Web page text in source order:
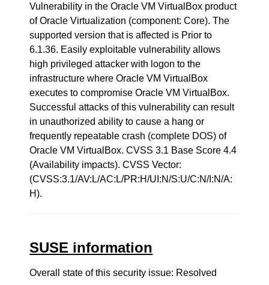
Vulnerability in the Oracle VM VirtualBox product
of Oracle Virtualization (component: Core). The
supported version that is affected is Prior to
6.1.36. Easily exploitable vulnerability allows
high privileged attacker with logon to the
infrastructure where Oracle VM VirtualBox
executes to compromise Oracle VM VirtualBox.
Successful attacks of this vulnerability can result
in unauthorized ability to cause a hang or
frequently repeatable crash (complete DOS) of
Oracle VM VirtualBox. CVSS 3.1 Base Score 4.4
(Availability impacts). CVSS Vector:
(CVSS:3.1/AV:L/AC:L/PR:H/UI:N/S:U/C:N/I:N/A:
H).
SUSE information
Overall state of this security issue: Resolved